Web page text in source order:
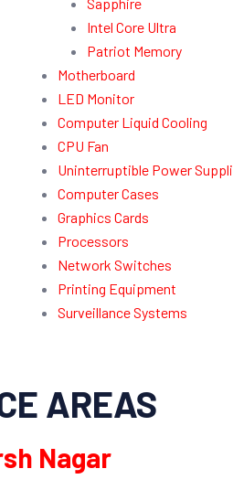
Intel Core Ultra
Patriot Memory
Motherboard
LED Monitor
Computer Liquid Cooling
CPU Fan
Uninterruptible Power
Computer Cases
Graphics Cards
Processors
Network Switches
Printing Equipment
Surveillance Systems
AREAS
Nagar